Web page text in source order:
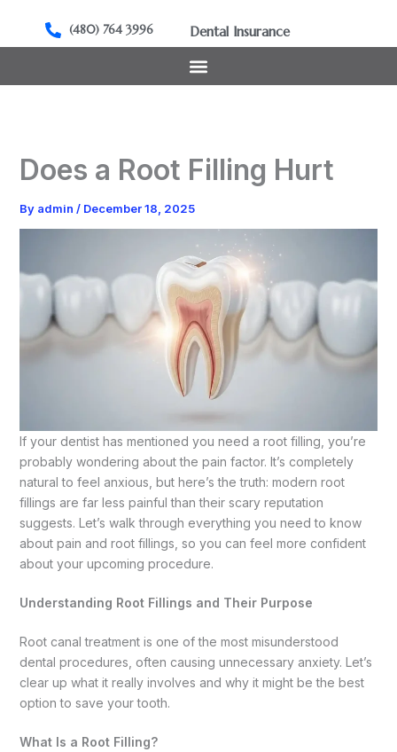
content
(480) 764 3996 Dental Insurance
Does a Root Filling Hurt
By admin / December 18, 2025
If your dentist has mentioned you need a root filling, you’re
probably wondering about the pain factor. It’s completely
natural to feel anxious, but here’s the truth: modern root
fillings are far less painful than their scary reputation
suggests. Let’s walk through everything you need to know
about pain and root fillings, so you can feel more confident
about your upcoming procedure.
Understanding Root Fillings and Their Purpose
Root canal treatment is one of the most misunderstood
dental procedures, often causing unnecessary anxiety. Let’s
clear up what it really involves and why it might be the best
option to save your tooth.
What Is a Root Filling?